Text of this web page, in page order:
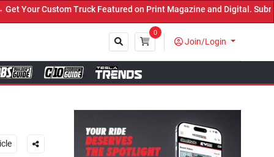
Truck Featured on Print Magazine and Digital. Submit Now! ←
0
Join/Login
Close